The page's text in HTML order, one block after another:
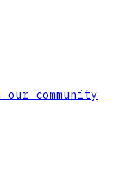
our community